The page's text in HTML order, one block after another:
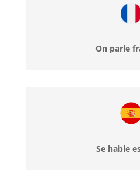
On parle
Se hable